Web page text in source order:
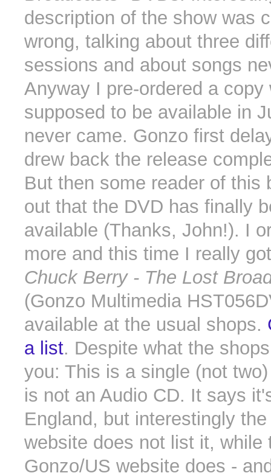
description of the show was
wrong, talking about three
sessions and about songs
Anyway I pre-ordered a copy
supposed to be available in
never came. Gonzo first
drew back the release
But then some reader of this
out that the DVD has finally
available (Thanks, John!). I
more and this time I really
Chuck Berry - The Lost
(Gonzo Multimedia
available at the usual shops.
a list. Despite what the
you: This is a single (not
is not an Audio CD. It says
England, but interestingly
website does not list it, while
Gonzo/US website does -